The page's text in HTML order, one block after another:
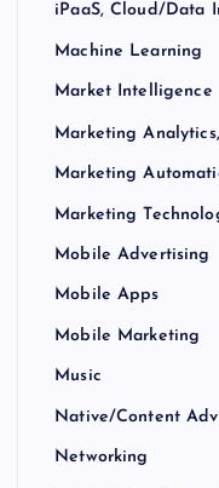
iPaaS, Cloud/Data
Machine Learning
Market Intelligence
Marketing
Marketing
Marketing
Mobile Advertising
Mobile Apps
Mobile Marketing
Music
Native/Content
Networking